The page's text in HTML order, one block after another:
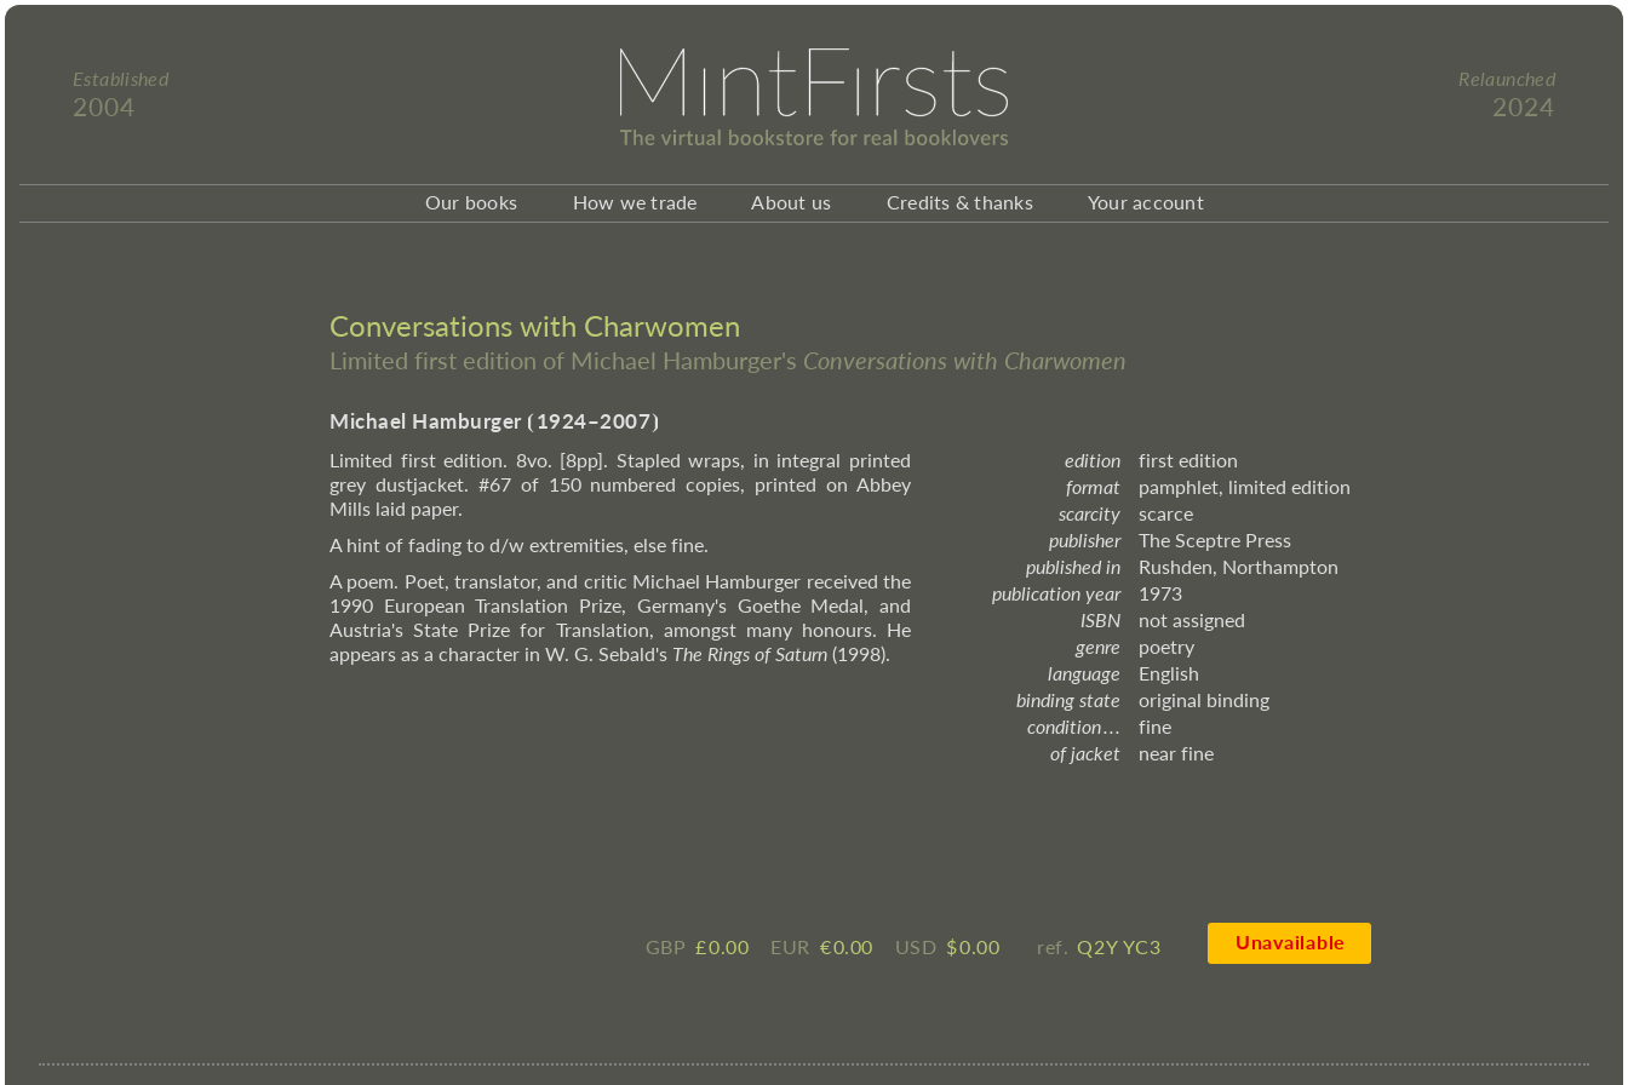
Established
2004
Relaunched
2024
Our books How we trade About us Credits & thanks Your account
Conversations with Charwomen
Limited first edition of Michael Hamburger's Conversations with Charwomen
Michael Hamburger⦗1924–2007⦘
Limited first edition. 8vo. [8pp]. Stapled wraps, in integral printed
grey dustjacket. #67 of 150 numbered copies, printed on Abbey
Mills laid paper.
A hint of fading to d/w extremities, else fine.
A poem. Poet, translator, and critic Michael Hamburger received the
1990 European Translation Prize, Germany's Goethe Medal, and
Austria's State Prize for Translation, amongst many honours. He
appears as a character in W. G. Sebald's The Rings of Saturn (1998).
edition
first edition
format
pamphlet, limited edition
scarcity
scarce
publisher
The Sceptre Press
published in
Rushden, Northampton
publication year
1973
ISBN
not assigned
genre
poetry
language
English
binding state
original binding
condition . . .
fine
of jacket
near fine
GBP £ ​0.00 EUR € ​0.00 USD $ ​0.00 ref. Q2Y YC3 Unavailable